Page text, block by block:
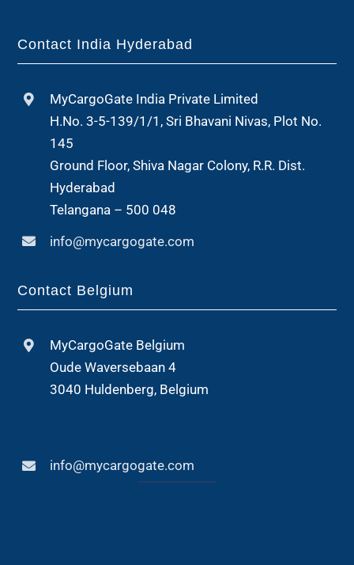
Contact India Hyderabad
MyCargoGate India Private Limited
H.No. 3-5-139/1/1, Sri Bhavani Nivas, Plot No.
145
Ground Floor, Shiva Nagar Colony, R.R. Dist.
Hyderabad
Telangana – 500 048
info@mycargogate.com
Contact Belgium
MyCargoGate Belgium
Oude Waversebaan 4
3040 Huldenberg, Belgium
info@mycargogate.com